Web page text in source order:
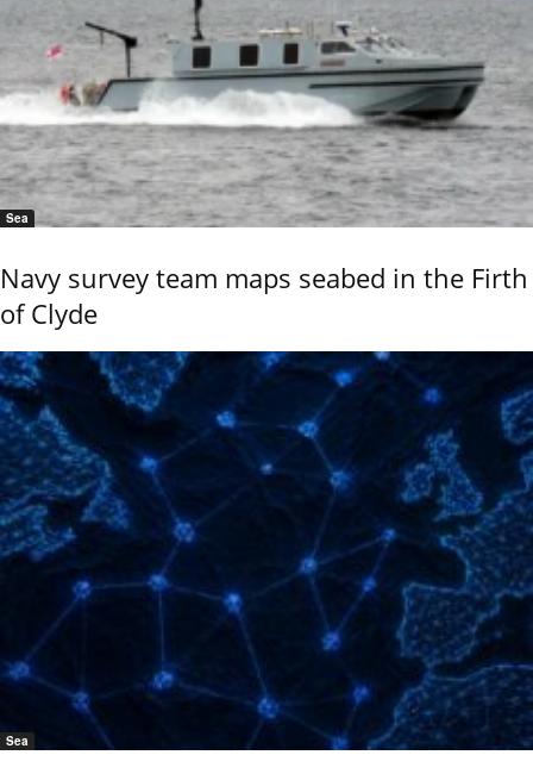
Sea
Navy survey team maps seabed in the Firth
of Clyde
Sea